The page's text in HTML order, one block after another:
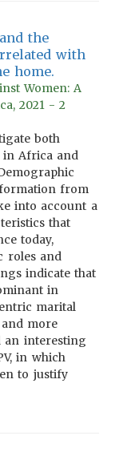
the
with
home.
Women: A
2021 - 2
both
in Africa and
from
into account a
that
today,
roles and
indicate that
in
marital
more
an interesting
in which
to justify